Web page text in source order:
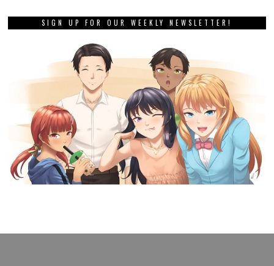
SIGN UP FOR OUR WEEKLY NEWSLETTER!